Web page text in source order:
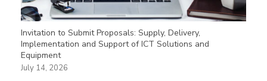
Invitation to Submit Proposals: Supply, Delivery,
Implementation and Support of ICT Solutions and
Equipment
July 14, 2026